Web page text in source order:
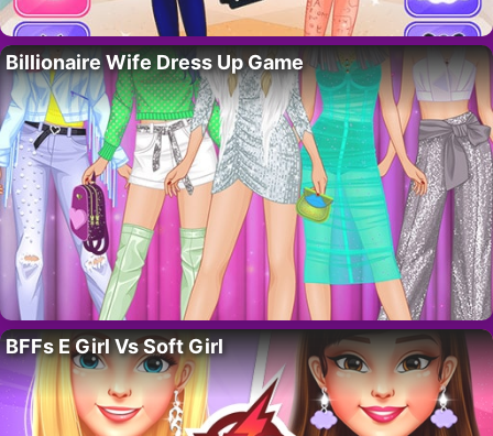
Billionaire Wife Dress Up Game
BFFs E Girl Vs Soft Girl